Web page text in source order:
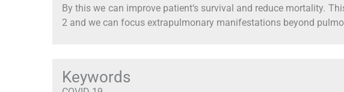
By this we can improve patient‘s survival and reduce mortality.
2 and we can focus extrapulmonary manifestations beyond
Keywords